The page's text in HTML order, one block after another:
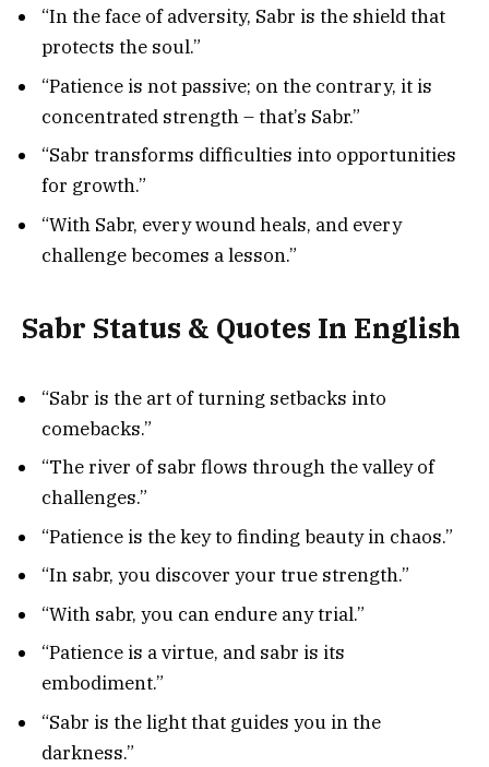
“In the face of adversity, Sabr is the shield that
protects the soul.”
“Patience is not passive; on the contrary, it is
concentrated strength – that’s Sabr.”
“Sabr transforms difficulties into opportunities
for growth.”
“With Sabr, every wound heals, and every
challenge becomes a lesson.”
Sabr Status & Quotes In English
“Sabr is the art of turning setbacks into
comebacks.”
“The river of sabr flows through the valley of
challenges.”
“Patience is the key to finding beauty in chaos.”
“In sabr, you discover your true strength.”
“With sabr, you can endure any trial.”
“Patience is a virtue, and sabr is its
embodiment.”
“Sabr is the light that guides you in the
darkness.”